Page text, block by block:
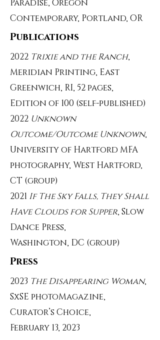
Paradise, Oregon
Contemporary, Portland, OR
Publications
2022 Trixie and the Ranch,
Meridian Printing, East
Greenwich, RI, 52 pages,
Edition of 100 (self-published)
2022 Unknown
Outcome/Outcome Unknown,
University of Hartford MFA
photography, West Hartford,
CT (group)
2021 If The Sky Falls, They Shall
Have Clouds for Supper, Slow
Dance Press,
Washington, DC (group)
Press
2023 The Disappearing Woman,
SxSE photoMagazine,
Curator’s Choice,
February 13, 2023